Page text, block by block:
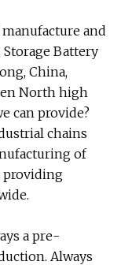
manufacture and
Storage Battery
China,
North high
can provide?
chains
of
providing
a pre-
Always